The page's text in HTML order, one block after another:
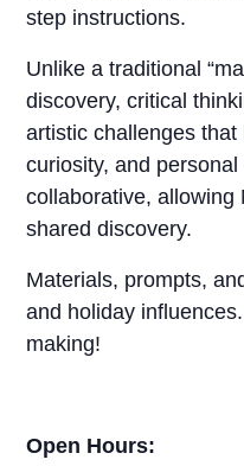
step instructions.
Unlike a traditional
discovery, critical
artistic challenges
curiosity, and
collaborative, allowing
shared discovery.
Materials, prompts,
and holiday
making!
Open Hours: